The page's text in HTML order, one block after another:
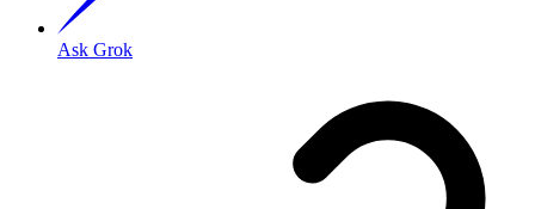
Ask Grok